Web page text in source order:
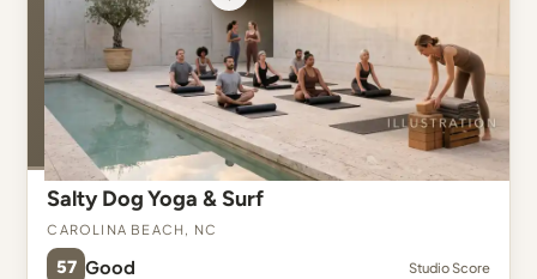
Salty Dog Yoga & Surf
Carolina Beach, NC
57 Good Studio Score